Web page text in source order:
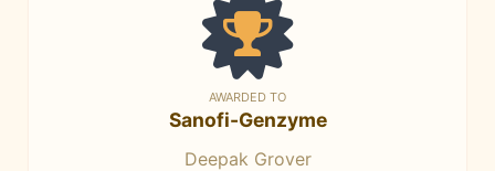
AWARDED TO
Sanofi-Genzyme
Deepak Grover